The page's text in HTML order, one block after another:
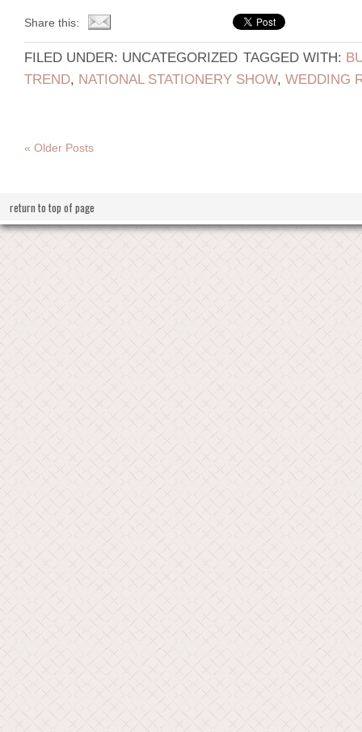
Share this:
FILED UNDER: UNCATEGORIZED TAGGED WITH:
TREND, NATIONAL STATIONERY SHOW, WEDDING
« Older Posts
return to top of page